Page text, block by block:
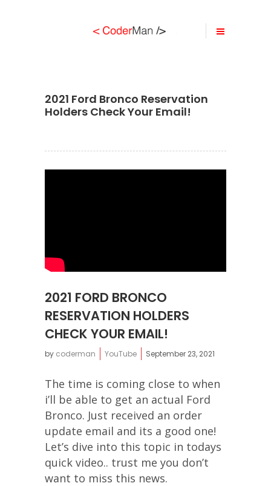
2021 Ford Bronco Reservation
Holders Check Your Email!
2021 FORD BRONCO
RESERVATION HOLDERS
CHECK YOUR EMAIL!
by coderman YouTube September 23, 2021
The time is coming close to when
i’ll be able to get an actual Ford
Bronco. Just received an order
update email and its a good one!
Let’s dive into this topic in todays
quick video.. trust me you don’t
want to miss this news.